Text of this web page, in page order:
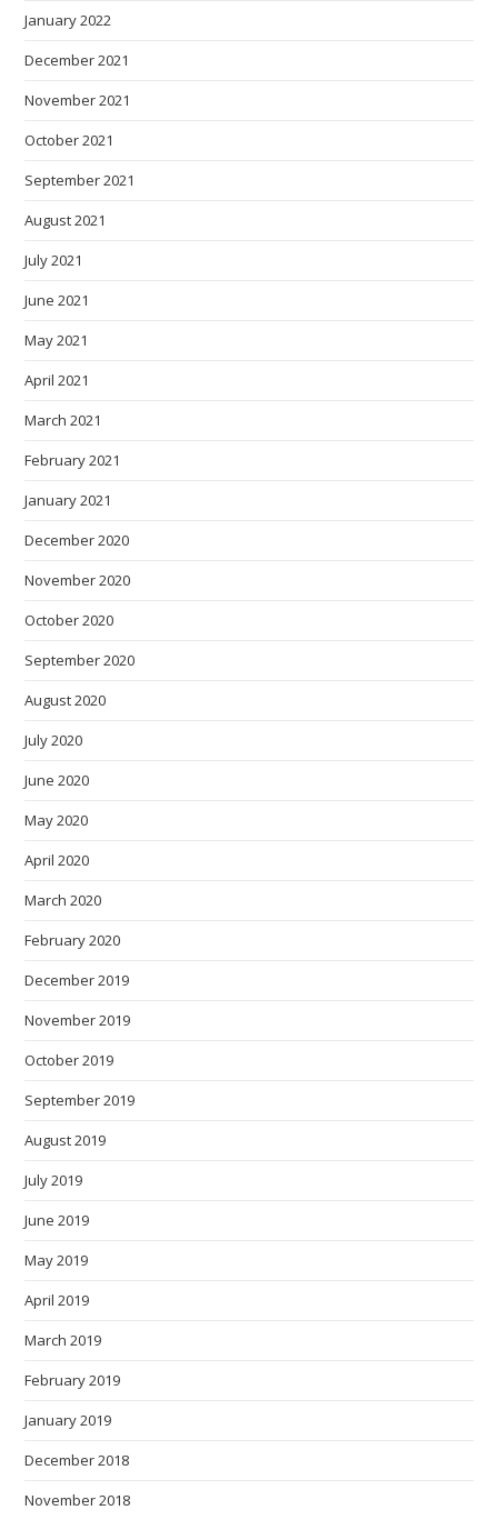
January 2022
December 2021
November 2021
October 2021
September 2021
August 2021
July 2021
June 2021
May 2021
April 2021
March 2021
February 2021
January 2021
December 2020
November 2020
October 2020
September 2020
August 2020
July 2020
June 2020
May 2020
April 2020
March 2020
February 2020
December 2019
November 2019
October 2019
September 2019
August 2019
July 2019
June 2019
May 2019
April 2019
March 2019
February 2019
January 2019
December 2018
November 2018